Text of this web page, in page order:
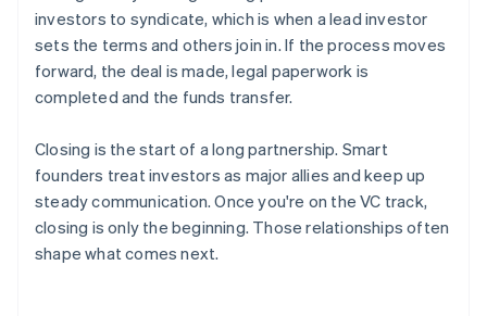
investors to syndicate, which is when a lead investor
sets the terms and others join in. If the process moves
forward, the deal is made, legal paperwork is
completed and the funds transfer.
Closing is the start of a long partnership. Smart
founders treat investors as major allies and keep up
steady communication. Once you're on the VC track,
closing is only the beginning. Those relationships often
shape what comes next.